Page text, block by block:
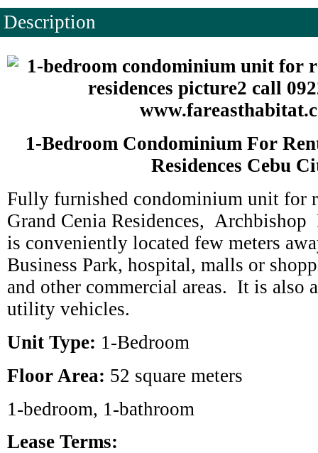
Description
1-Bedroom Condominium For
Residences Cebu
Fully furnished condominium unit for
Grand Cenia Residences, Archbishop
is conveniently located few meters
Business Park, hospital, malls or
and other commercial areas. It is also
utility vehicles.
Unit Type: 1-Bedroom
Floor Area: 52 square meters
1-bedroom, 1-bathroom
Lease Terms: